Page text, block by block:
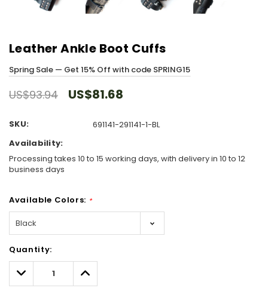
Leather Ankle Boot Cuffs
Spring Sale — Get 15% Off with code SPRING15
US$93.94 US$81.68
SKU:
691141-291141-1-BL
Availability:
Processing takes 10 to 15 working days, with delivery in 10 to 12
business days
Available Colors: *
Only
left
Quantity:
Decrease
Quantity:
Increase
Quantity: